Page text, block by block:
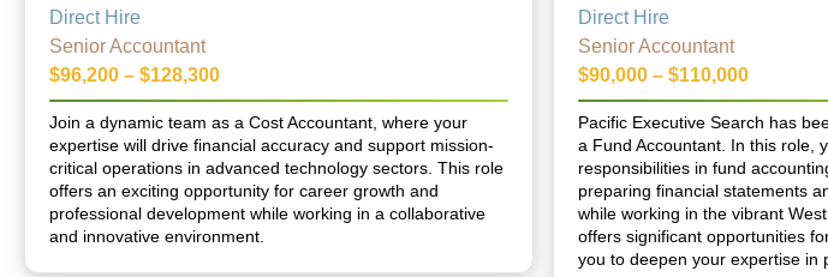
Direct Hire
Senior Accountant
$96,200 – $128,300
Join a dynamic team as a Cost Accountant, where your
expertise will drive financial accuracy and support mission-
critical operations in advanced technology sectors. This role
offers an exciting opportunity for career growth and
professional development while working in a collaborative
and innovative environment.
Direct Hire
Senior Accountant
$90,000 – $110,000
Pacific Executive Search has
a Fund Accountant. In this role,
responsibilities in fund
preparing financial statements
while working in the vibrant
offers significant opportunities
you to deepen your expertise in